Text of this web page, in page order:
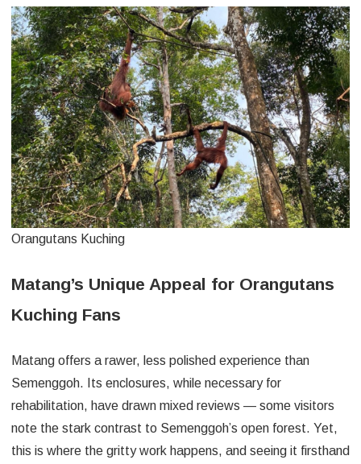
Orangutans Kuching
Matang’s Unique Appeal for Orangutans
Kuching Fans
Matang offers a rawer, less polished experience than
Semenggoh. Its enclosures, while necessary for
rehabilitation, have drawn mixed reviews — some visitors
note the stark contrast to Semenggoh’s open forest. Yet,
this is where the gritty work happens, and seeing it firsthand